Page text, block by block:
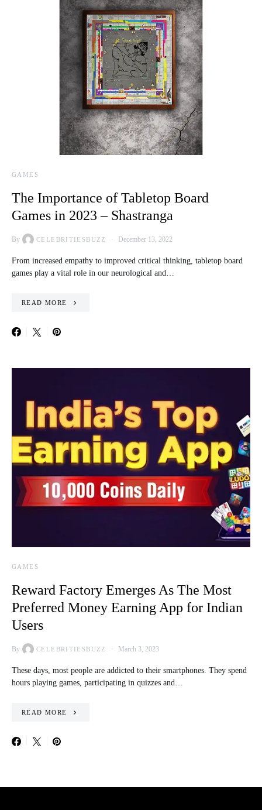
GAMES
The Importance of Tabletop Board
Games in 2023 – Shastranga
By CELEBRITIESBUZZ December 13, 2022
From increased empathy to improved critical thinking, tabletop board
games play a vital role in our neurological and…
READ MORE
GAMES
Reward Factory Emerges As The Most
Preferred Money Earning App for Indian
Users
By CELEBRITIESBUZZ March 3, 2023
These days, most people are addicted to their smartphones. They spend
hours playing games, participating in quizzes and…
READ MORE